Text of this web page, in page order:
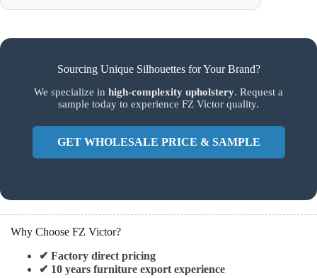
Sourcing Unique Silhouettes for Your Brand?
We specialize in high-complexity upholstery. Request a
sample today to experience FZ Victor quality.
GET WHOLESALE PRICE & SAMPLE
Why Choose FZ Victor?
✔ Factory direct pricing
✔ 10 years furniture export experience